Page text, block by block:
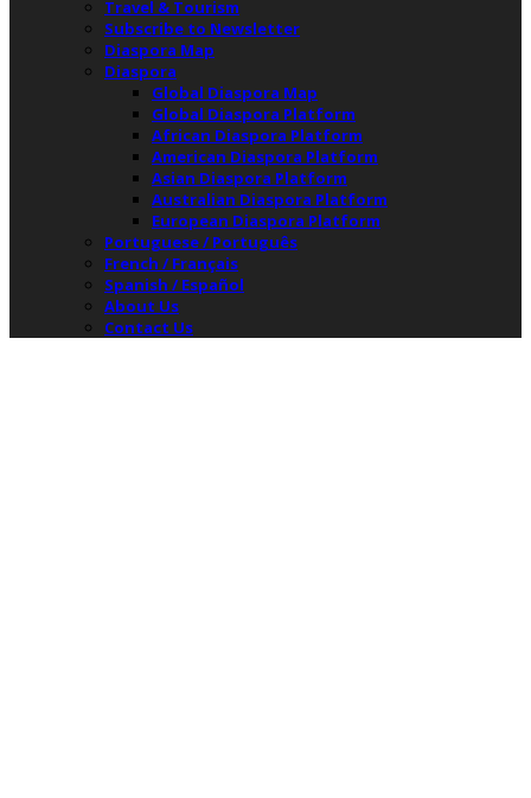
Travel & Tourism
Subscribe to Newsletter
Diaspora Map
Diaspora
Global Diaspora Map
Global Diaspora Platform
African Diaspora Platform
American Diaspora Platform
Asian Diaspora Platform
Australian Diaspora Platform
European Diaspora Platform
Portuguese / Português
French / Français
Spanish / Español
About Us
Contact Us